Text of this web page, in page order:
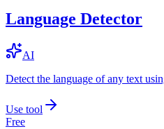
Language Detector
AI
Detect the language of any text
Use tool
Free